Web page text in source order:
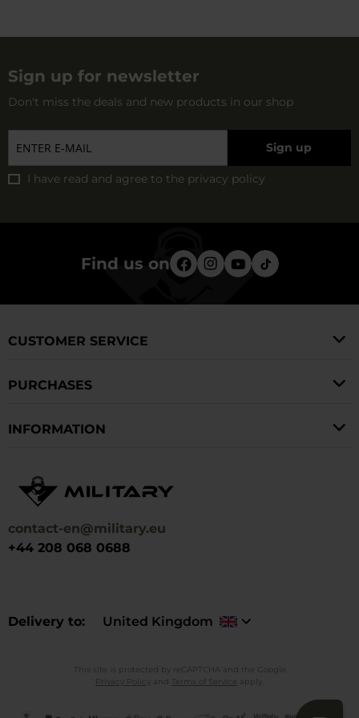
Sign up for newsletter
Don't miss the deals and new products in our shop
Sign up
I have read and agree to the privacy policy
Find us on
contact-en@military.eu
+44 208 068 0688
Delivery to United Kingdom
CUSTOMER SERVICE
PURCHASES
INFORMATION
This site is protected by reCAPTCHA and the Google
Privacy Policy
and Terms of Service apply.